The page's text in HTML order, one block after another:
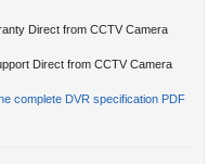
Direct from CCTV Camera
Direct from CCTV Camera
complete DVR specification PDF